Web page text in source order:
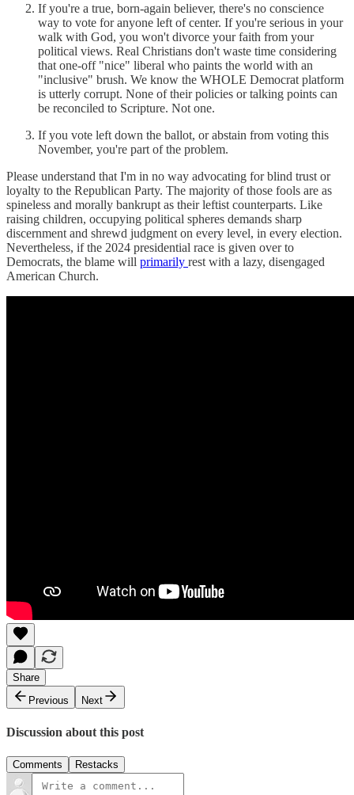
If you're a true, born-again believer, there's no conscience
way to vote for anyone left of center. If you're serious in your
walk with God, you won't divorce your faith from your
political views. Real Christians don't waste time considering
that one-off "nice" liberal who paints the world with an
"inclusive" brush. We know the WHOLE Democrat platform
is utterly corrupt. None of their policies or talking points can
be reconciled to Scripture. Not one.
If you vote left down the ballot, or abstain from voting this
November, you're part of the problem.
Please understand that I'm in no way advocating for blind trust or
loyalty to the Republican Party. The majority of those fools are as
spineless and morally bankrupt as their leftist counterparts. Like
raising children, occupying political spheres demands sharp
discernment and shrewd judgment on every level, in every election.
Nevertheless, if the 2024 presidential race is given over to
Democrats, the blame will primarily rest with a lazy, disengaged
American Church.
Share
Previous
Next
Discussion about this post
Comments Restacks